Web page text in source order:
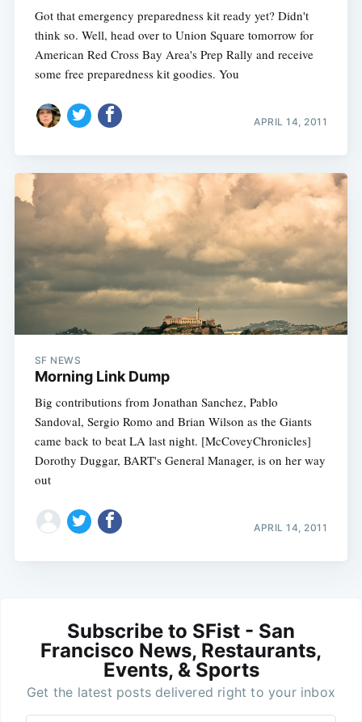
Got that emergency preparedness kit ready yet? Didn't
think so. Well, head over to Union Square tomorrow for
American Red Cross Bay Area's Prep Rally and receive
some free preparedness kit goodies. You
APRIL 14, 2011
SF NEWS
Morning Link Dump
Big contributions from Jonathan Sanchez, Pablo
Sandoval, Sergio Romo and Brian Wilson as the Giants
came back to beat LA last night. [McCoveyChronicles]
Dorothy Duggar, BART's General Manager, is on her way
out
APRIL 14, 2011
Subscribe to SFist - San
Francisco News, Restaurants,
Events, & Sports
Get the latest posts delivered right to your inbox